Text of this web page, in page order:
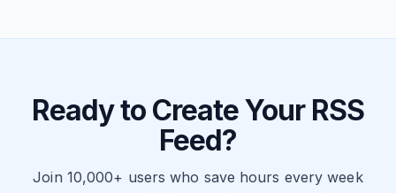
Ready to Create Your RSS
Feed?
Join 10,000+ users who save hours every week